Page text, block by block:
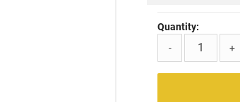
Quantity:
-
+